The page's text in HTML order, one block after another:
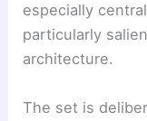
especially
particularly
architecture.
The set is